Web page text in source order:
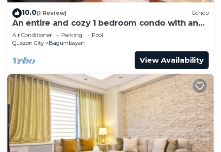
10.0(1 Review) Condo
An entire and cozy 1 bedroom condo with an
awesome view! Massage chair.
Air Conditioner Parking
Pool
Quezon City
Bagumbayan
View Availability